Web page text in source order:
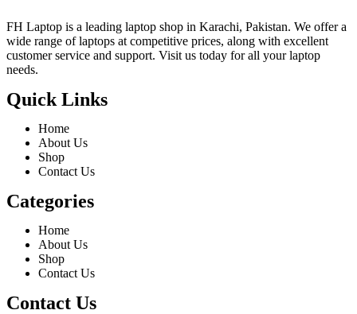
FH Laptop is a leading laptop shop in Karachi, Pakistan. We offer a
wide range of laptops at competitive prices, along with excellent
customer service and support. Visit us today for all your laptop
needs.
Quick Links
Home
About Us
Shop
Contact Us
Categories
Home
About Us
Shop
Contact Us
Contact Us